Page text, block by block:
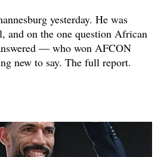
yesterday. He was
and on the one question African
— who won AFCON
new to say. The full report.